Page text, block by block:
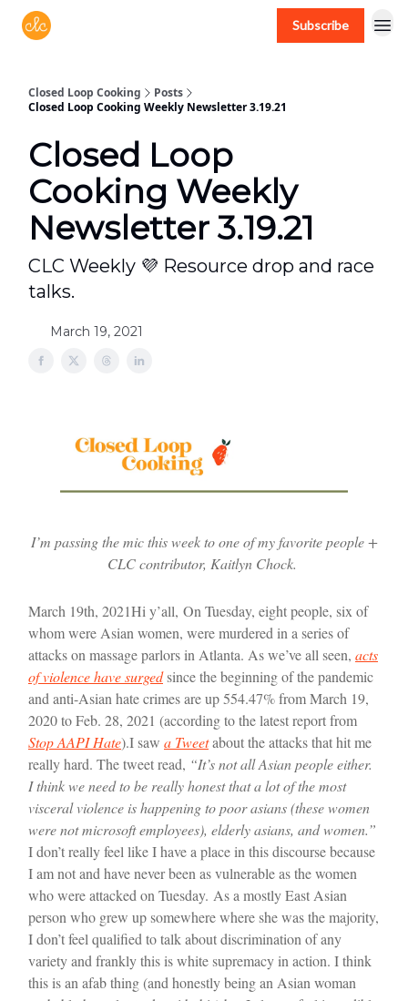
Subscribe
Closed Loop Cooking
Posts
Closed Loop Cooking Weekly Newsletter 3.19.21
Closed Loop
Cooking Weekly
Newsletter 3.19.21
CLC Weekly 💜 Resource drop and race
talks.
March 19, 2021
I’m passing the mic this week to one of my favorite people +
CLC contributor, Kaitlyn Chock.
March 19th, 2021Hi y’all, On Tuesday, eight people, six of
whom were Asian women, were murdered in a series of
attacks on massage parlors in Atlanta. As we’ve all seen, acts
of violence have surgedsince the beginning of the pandemic
and anti-Asian hate crimes are up 554.47% from March 19,
2020 to Feb. 28, 2021 (according to the latest report from
Stop AAPI Hate).I saw a Tweetabout the attacks that hit me
really hard. The tweet read, “It’s not all Asian people either.
I think we need to be really honest that a lot of the most
visceral violence is happening to poor asians (these women
were not microsoft employees), elderly asians, and women.”
I don’t really feel like I have a place in this discourse because
I am not and have never been as vulnerable as the women
who were attacked on Tuesday. As a mostly East Asian
person who grew up somewhere where she was the majority,
I don’t feel qualified to talk about discrimination of any
variety and frankly this is white supremacy in action. I think
this is an afab thing (and honestly being an Asian woman